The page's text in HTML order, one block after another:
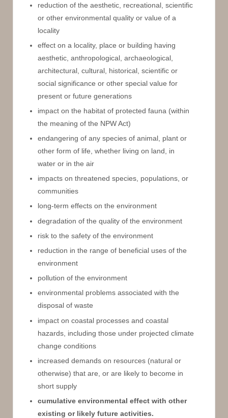
reduction of the aesthetic, recreational, scientific
or other environmental quality or value of a
locality
effect on a locality, place or building having
aesthetic, anthropological, archaeological,
architectural, cultural, historical, scientific or
social significance or other special value for
present or future generations
impact on the habitat of protected fauna (within
the meaning of the NPW Act)
endangering of any species of animal, plant or
other form of life, whether living on land, in
water or in the air
impacts on threatened species, populations, or
communities
long-term effects on the environment
degradation of the quality of the environment
risk to the safety of the environment
reduction in the range of beneficial uses of the
environment
pollution of the environment
environmental problems associated with the
disposal of waste
impact on coastal processes and coastal
hazards, including those under projected climate
change conditions
increased demands on resources (natural or
otherwise) that are, or are likely to become in
short supply
cumulative environmental effect with other
existing or likely future activities.